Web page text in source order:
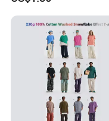
F. RFQ
1, Can i get
production?
Men Plus Size Printing
Shirts